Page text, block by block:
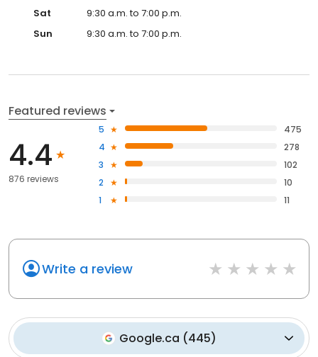
Sat
9:30 a.m. to 7:00 p.m.
Sun
9:30 a.m. to 7:00 p.m.
Featured reviews
4.4
876 reviews
5
475
4
278
3
102
2
10
1
11
Write a review
Google.ca (445)